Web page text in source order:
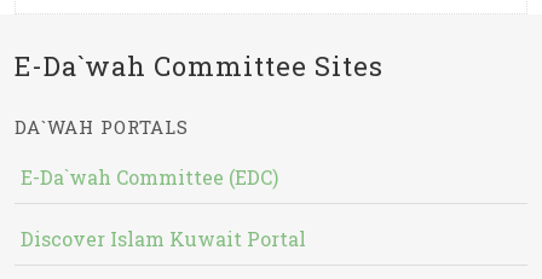
E-Da`wah Committee Sites
DA`WAH PORTALS
E-Da`wah Committee (EDC)
Discover Islam Kuwait Portal